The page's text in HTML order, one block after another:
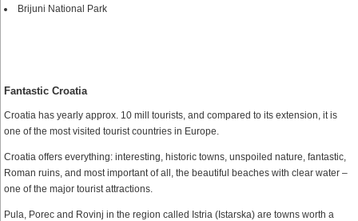
Brijuni National Park
Fantastic Croatia
Croatia has yearly approx. 10 mill tourists, and compared to its extension, it is
one of the most visited tourist countries in Europe.
Croatia offers everything: interesting, historic towns, unspoiled nature, fantastic,
Roman ruins, and most important of all, the beautiful beaches with clear water –
one of the major tourist attractions.
Pula, Porec and Rovinj in the region called Istria (Istarska) are towns worth a